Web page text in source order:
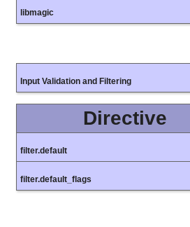
libmagic
Input Validation and Filtering
Directive
filter.default
filter.default_flags